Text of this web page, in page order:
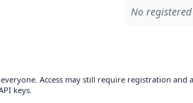
No
Access may still require registration and
keys.